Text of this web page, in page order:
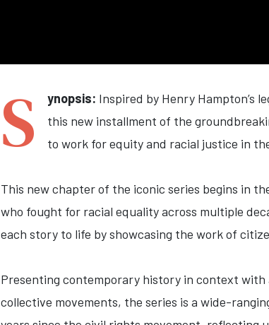
S ynopsis: Inspired by Henry Hampton’s
this new installment of the
to work for equity and racial justice in
This new chapter of the iconic series begins in
who fought for racial equality across multiple
each story to life by showcasing the work of
Presenting contemporary history in context
collective movements, the series is a wide-